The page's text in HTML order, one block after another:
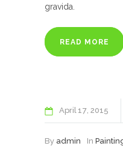
gravida.
READ MORE
April17 2015
By admin In